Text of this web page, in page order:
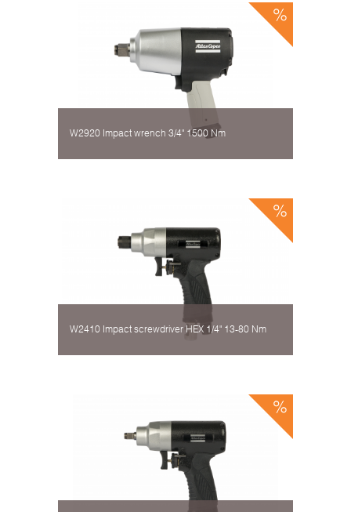
W2920 Impact wrench 3/4" 1500 Nm
W2410 Impact screwdriver HEX 1/4" 13-80 Nm